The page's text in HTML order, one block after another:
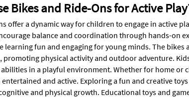
Bikes and Ride-Ons for Active
offer a dynamic way for children to engage in active
balance and coordination through hands-on
learning fun and engaging for young minds. The
physical activity and outdoor adventure.
in a playful environment. Whether for home or
and active. Exploring a fun and creative
and physical growth. Educational toys and